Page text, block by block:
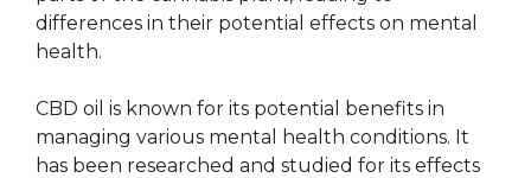
differences in their potential effects on mental
health.
CBD oil is known for its potential benefits in
managing various mental health conditions. It
has been researched and studied for its effects